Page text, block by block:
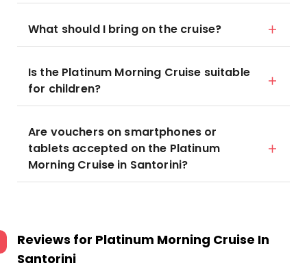
What should I bring on the cruise?
Is the Platinum Morning Cruise suitable
for children?
Are vouchers on smartphones or
tablets accepted on the Platinum
Morning Cruise in Santorini?
Reviews for Platinum Morning Cruise In
Santorini